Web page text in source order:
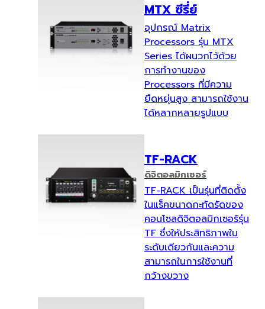
MTX ซีรี่ย์
อุปกรณ์ Matrix
Processors รุ่น MTX
Series ได้ผนวกไว้ด้วย
การทำงานของ
Processors ที่มีความ
ยืดหยุ่นสูง สามารถใช้งาน
ได้หลากหลายรูปแบบ
TF-RACK
ดิจิตอลมิกเซอร์
TF-RACK เป็นรุ่นที่ติดตั้ง
ในแร็คขนาดกะทัดรัดของ
คอนโซลดิจิตอลมิกเซอร์รุ่น
TF ซึ่งให้ประสิทธิภาพใน
ระดับเดียวกันและความ
สามารถในการใช้งานที่
กว้างขวาง